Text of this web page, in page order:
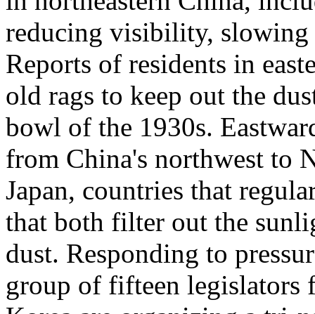
reducing visibility,
Reports of residents in
old rags to keep out the
bowl of the 1930s.
from China's northwest to
Japan, countries that
that both filter out the
dust. Responding to
group of fifteen legislators